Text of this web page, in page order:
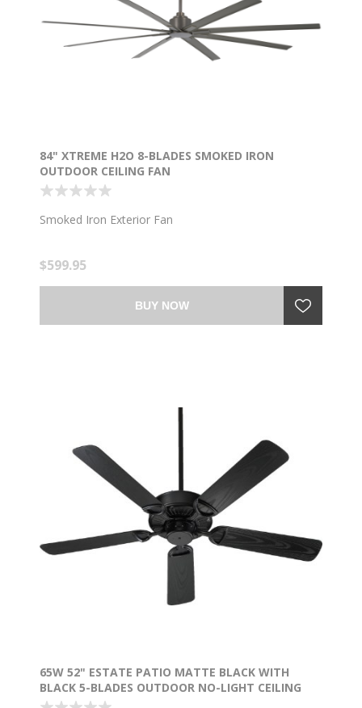
84" XTREME H2O 8-BLADES SMOKED IRON
OUTDOOR CEILING FAN
Smoked Iron Exterior Fan
$599.95
BUY NOW
65W 52" ESTATE PATIO MATTE BLACK WITH
BLACK 5-BLADES OUTDOOR NO-LIGHT CEILING
FAN